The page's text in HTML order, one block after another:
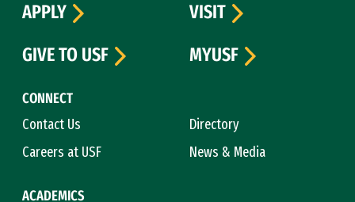
CONNECT
Contact Us
Directory
Careers at USF
News & Media
ACADEMICS
APPLY
VISIT
GIVE TO USF
MYUSF